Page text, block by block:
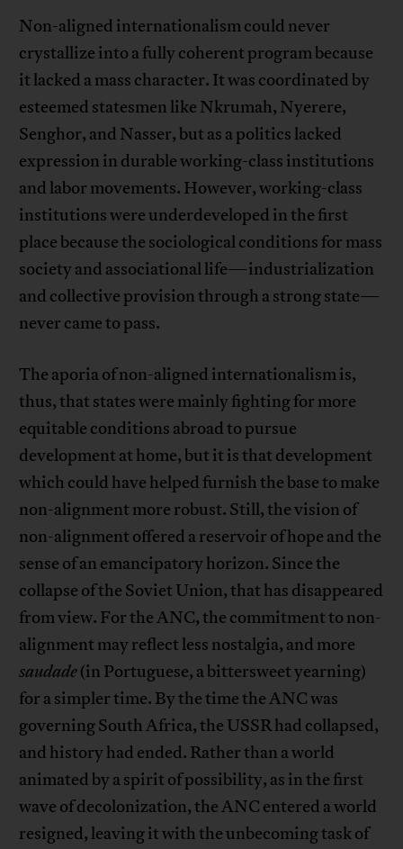
Non-aligned internationalism could never
crystallize into a fully coherent program because
it lacked a mass character. It was coordinated by
esteemed statesmen like Nkrumah, Nyerere,
Senghor, and Nasser, but as a politics lacked
expression in durable working-class institutions
and labor movements. However, working-class
institutions were underdeveloped in the first
place because the sociological conditions for mass
society and associational life—industrialization
and collective provision through a strong state—
never came to pass.
The aporia of non-aligned internationalism is,
thus, that states were mainly fighting for more
equitable conditions abroad to pursue
development at home, but it is that development
which could have helped furnish the base to make
non-alignment more robust. Still, the vision of
non-alignment offered a reservoir of hope and the
sense of an emancipatory horizon. Since the
collapse of the Soviet Union, that has disappeared
from view. For the ANC, the commitment to non-
alignment may reflect less nostalgia, and more
saudade(in Portuguese, a bittersweet yearning)
for a simpler time. By the time the ANC was
governing South Africa, the USSR had collapsed,
and history had ended. Rather than a world
animated by a spirit of possibility, as in the first
wave of decolonization, the ANC entered a world
resigned, leaving it with the unbecoming task of